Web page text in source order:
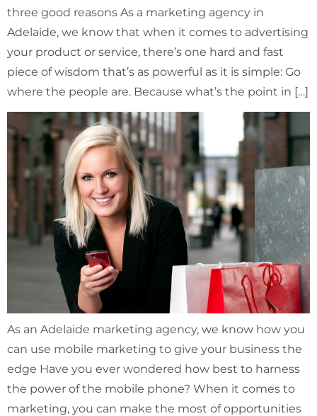
three good reasons As a marketing agency in
Adelaide, we know that when it comes to advertising
your product or service, there’s one hard and fast
piece of wisdom that’s as powerful as it is simple: Go
where the people are. Because what’s the point in […]
As an Adelaide marketing agency, we know how you
can use mobile marketing to give your business the
edge Have you ever wondered how best to harness
the power of the mobile phone? When it comes to
marketing, you can make the most of opportunities